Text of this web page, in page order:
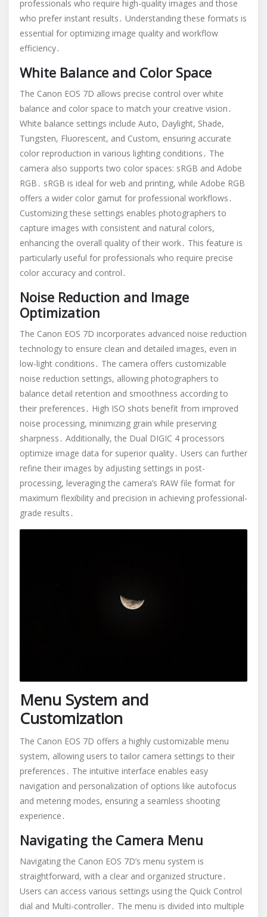
professionals who require high-quality images and those
who prefer instant results․ Understanding these formats is
essential for optimizing image quality and workflow
efficiency․
White Balance and Color Space
The Canon EOS 7D allows precise control over white
balance and color space to match your creative vision․
White balance settings include Auto, Daylight, Shade,
Tungsten, Fluorescent, and Custom, ensuring accurate
color reproduction in various lighting conditions․ The
camera also supports two color spaces: sRGB and Adobe
RGB․ sRGB is ideal for web and printing, while Adobe RGB
offers a wider color gamut for professional workflows․
Customizing these settings enables photographers to
capture images with consistent and natural colors,
enhancing the overall quality of their work․ This feature is
particularly useful for professionals who require precise
color accuracy and control․
Noise Reduction and Image
Optimization
The Canon EOS 7D incorporates advanced noise reduction
technology to ensure clean and detailed images, even in
low-light conditions․ The camera offers customizable
noise reduction settings, allowing photographers to
balance detail retention and smoothness according to
their preferences․ High ISO shots benefit from improved
noise processing, minimizing grain while preserving
sharpness․ Additionally, the Dual DIGIC 4 processors
optimize image data for superior quality․ Users can further
refine their images by adjusting settings in post-
processing, leveraging the camera’s RAW file format for
maximum flexibility and precision in achieving professional-
grade results․
Menu System and
Customization
The Canon EOS 7D offers a highly customizable menu
system, allowing users to tailor camera settings to their
preferences․ The intuitive interface enables easy
navigation and personalization of options like autofocus
and metering modes, ensuring a seamless shooting
experience․
Navigating the Camera Menu
Navigating the Canon EOS 7D’s menu system is
straightforward, with a clear and organized structure․
Users can access various settings using the Quick Control
dial and Multi-controller․ The menu is divided into multiple